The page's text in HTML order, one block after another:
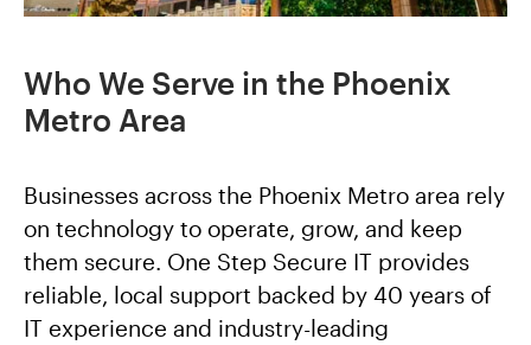
Who We Serve in the Phoenix
Metro Area
Businesses across the Phoenix Metro area rely
on technology to operate, grow, and keep
them secure. One Step Secure IT provides
reliable, local support backed by 40 years of
IT experience and industry-leading